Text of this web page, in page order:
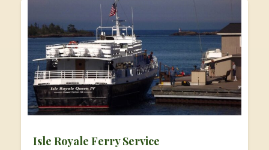
Isle Royale Ferry Service